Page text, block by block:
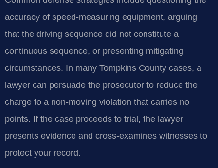
accuracy of speed‑measuring equipment, arguing
that the driving sequence did not constitute a
continuous sequence, or presenting mitigating
circumstances. In many Tompkins County cases, a
lawyer can persuade the prosecutor to reduce the
charge to a non‑moving violation that carries no
points. If the case proceeds to trial, the lawyer
presents evidence and cross‑examines witnesses to
protect your record.